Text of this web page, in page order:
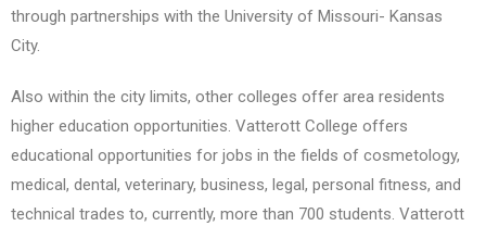
through partnerships with the University of Missouri- Kansas
City.
Also within the city limits, other colleges offer area residents
higher education opportunities. Vatterott College offers
educational opportunities for jobs in the fields of cosmetology,
medical, dental, veterinary, business, legal, personal fitness, and
technical trades to, currently, more than 700 students. Vatterott